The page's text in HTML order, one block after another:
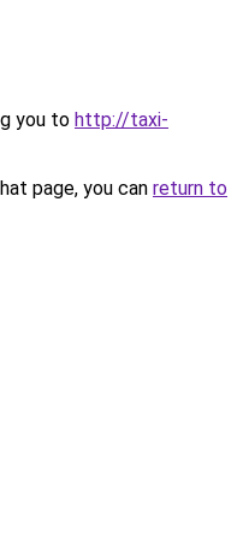
you to http://taxi-
page, you can return to